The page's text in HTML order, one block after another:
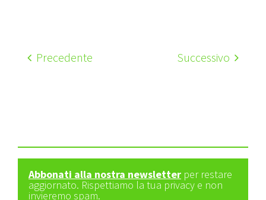
Precedente Successivo
Abbonati alla nostra newsletter per restare
aggiornato. Rispettiamo la tua privacy e non
invieremo spam.